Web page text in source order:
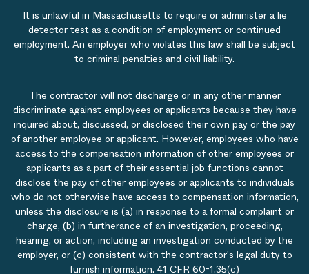
It is unlawful in Massachusetts to require or administer a lie
detector test as a condition of employment or continued
employment. An employer who violates this law shall be subject
to criminal penalties and civil liability.
The contractor will not discharge or in any other manner
discriminate against employees or applicants because they have
inquired about, discussed, or disclosed their own pay or the pay
of another employee or applicant. However, employees who have
access to the compensation information of other employees or
applicants as a part of their essential job functions cannot
disclose the pay of other employees or applicants to individuals
who do not otherwise have access to compensation information,
unless the disclosure is (a) in response to a formal complaint or
charge, (b) in furtherance of an investigation, proceeding,
hearing, or action, including an investigation conducted by the
employer, or (c) consistent with the contractor's legal duty to
furnish information. 41 CFR 60-1.35(c)